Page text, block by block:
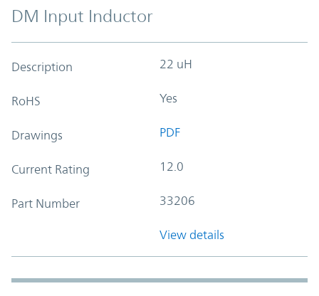
DM Input Inductor
Description 22 uH
RoHS Yes
Drawings PDF
Current Rating 12.0
Part Number 33206
View details